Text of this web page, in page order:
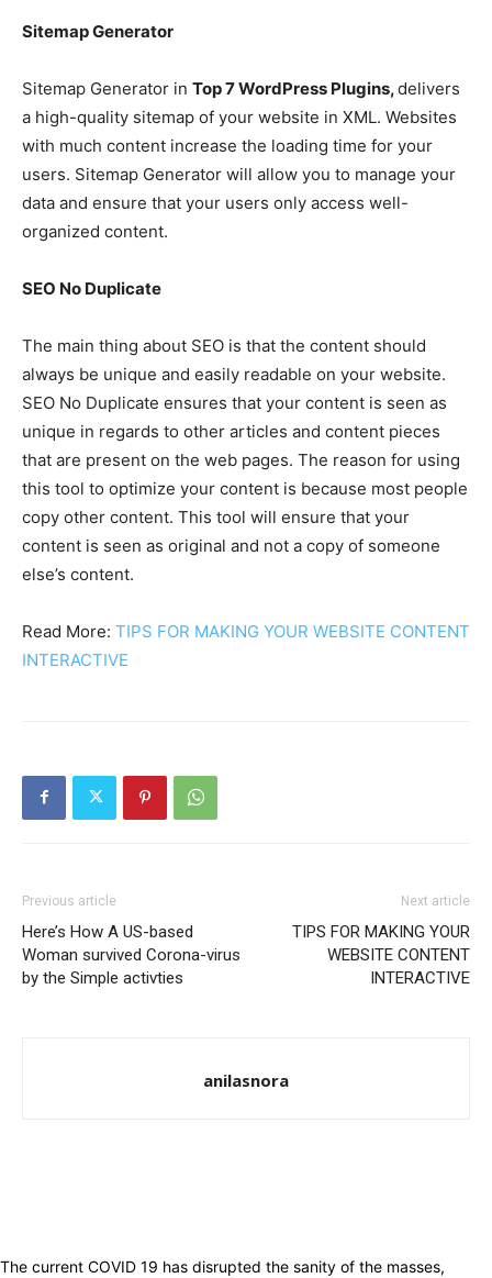
Sitemap Generator
Sitemap Generator in Top 7 WordPress Plugins,delivers
a high-quality sitemap of your website in XML. Websites
with much content increase the loading time for your
users. Sitemap Generator will allow you to manage your
data and ensure that your users only access well-
organized content.
SEO No Duplicate
The main thing about SEO is that the content should
always be unique and easily readable on your website.
SEO No Duplicate ensures that your content is seen as
unique in regards to other articles and content pieces
that are present on the web pages. The reason for using
this tool to optimize your content is because most people
copy other content. This tool will ensure that your
content is seen as original and not a copy of someone
else’s content.
Read More: TIPS FOR MAKING YOUR WEBSITE CONTENT
INTERACTIVE
Previous article
Here’s How A US-based
Woman survived Corona-virus
by the Simple activties
Next article
TIPS FOR MAKING YOUR
WEBSITE CONTENT
INTERACTIVE
anilasnora
The current COVID 19 has disrupted the sanity of the masses,